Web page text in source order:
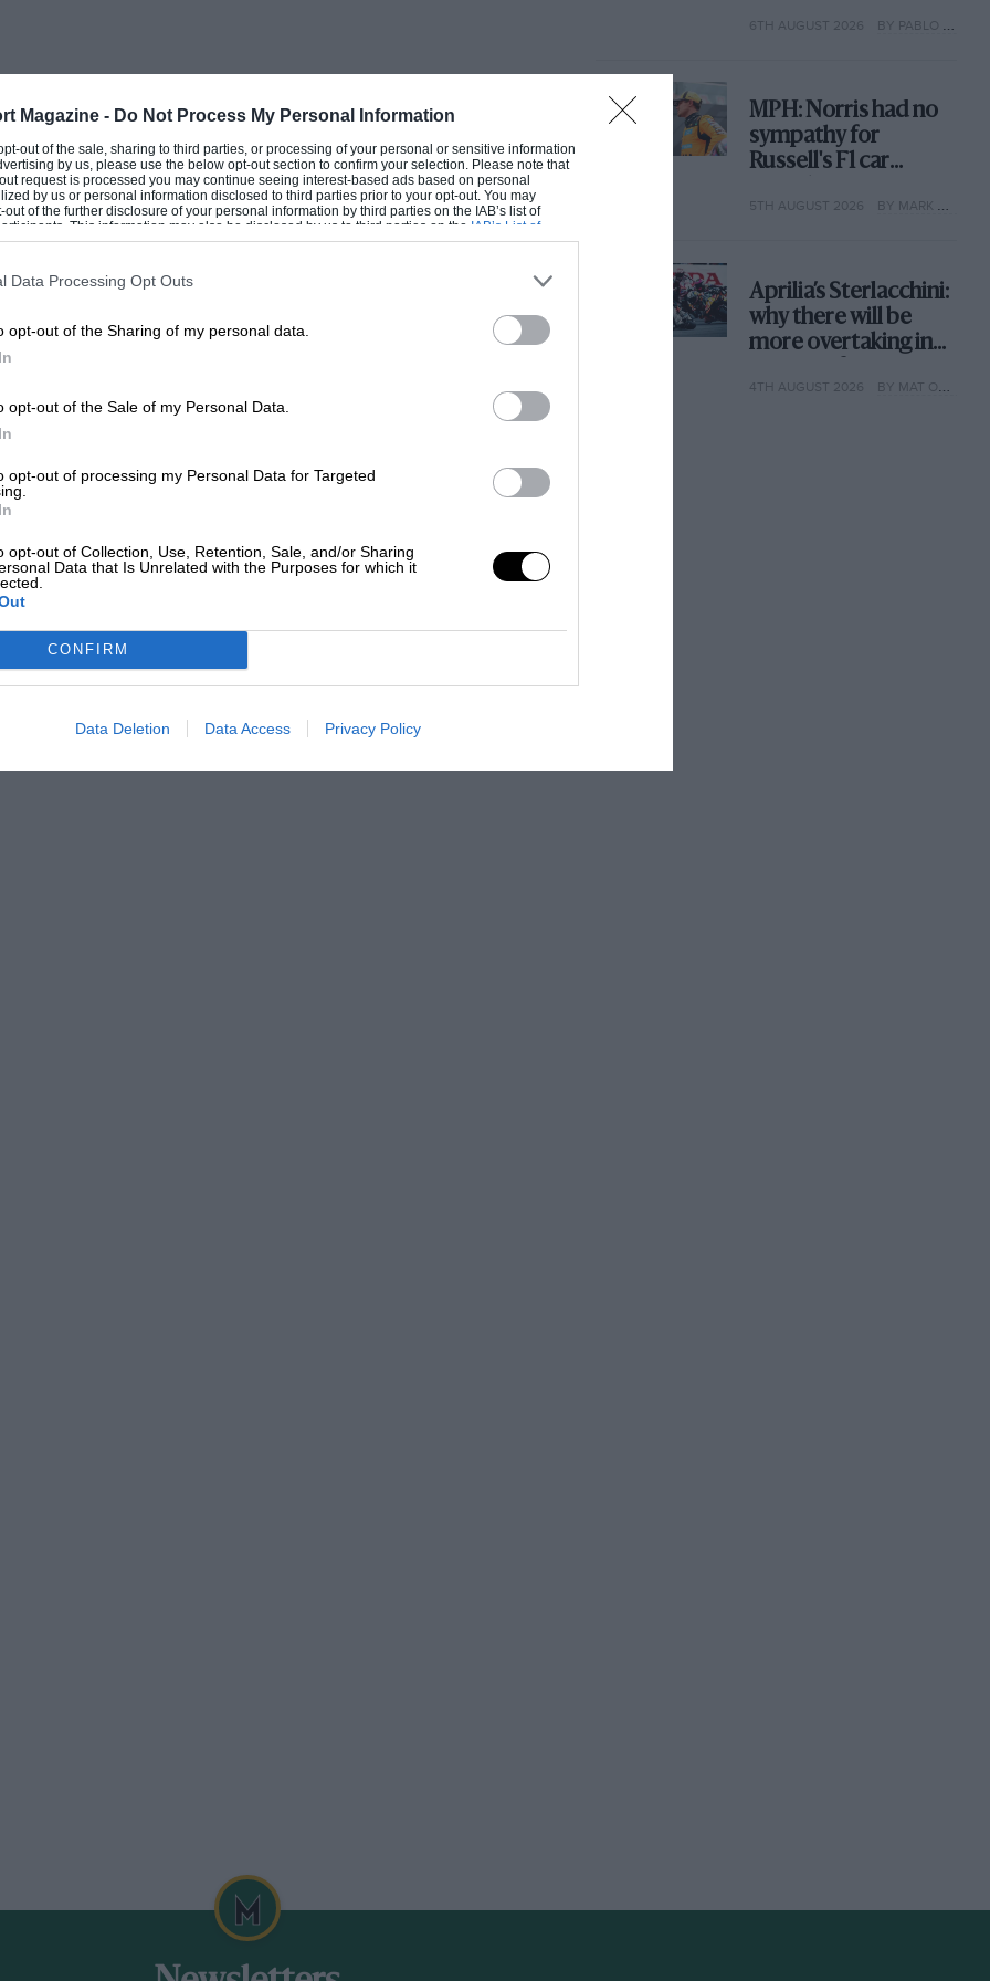
Magazine - Do Not Process My Personal Information
out of the sale, sharing to third parties, or processing of your personal or sensitive information
by us, please use the below opt-out section to confirm your selection. Please note that
request is processed you may continue seeing interest-based ads based on personal
by us or personal information disclosed to third parties prior to your opt-out. You may
of the further disclosure of your personal information by third parties on the IAB’s list of
This information may also be disclosed by us to third parties on the IAB’s List of
that may further disclose it to other third parties.
Data Processing Opt Outs
opt-out of the Sharing of my personal data.
opt-out of the Sale of my Personal Data.
opt-out of processing my Personal Data for Targeted
opt-out of Collection, Use, Retention, Sale, and/or Sharing
Data that Is Unrelated with the Purposes for which it
CONFIRM
Data Deletion Data Access Privacy Policy
sprint and speed exponents have
racing men. And they have the
Donington manufacturers’ circuit calls
craft to a high degree. Lewes is a pure
Wetherby calls for cornering
over, and many were contested last
tabulate the more important below,
seriously to obtain details from the
Even more contrast can be had by
Chaplin took a Premier Award in
following are some of the remaining
Donington Meeting. July 8th. J.C.C.
blown 750 c.c. M.G. won the small
6TH AUGUST 2026 BY PABLO ELIZALDE
MPH: Norris had no
sympathy for
Russell's F1 car
why
5TH AUGUST 2026 BY MARK HUGHES
Aprilia’s Sterlacchini:
why there will be
more overtaking in
year
4TH AUGUST 2026 BY MAT OXLEY